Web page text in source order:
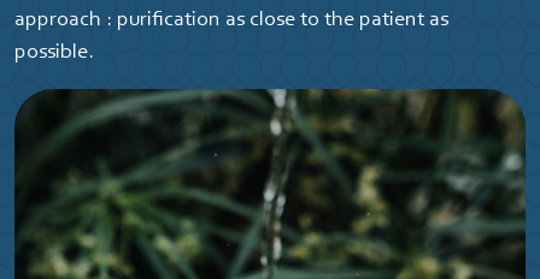
approach : purification as close to the patient as
possible.